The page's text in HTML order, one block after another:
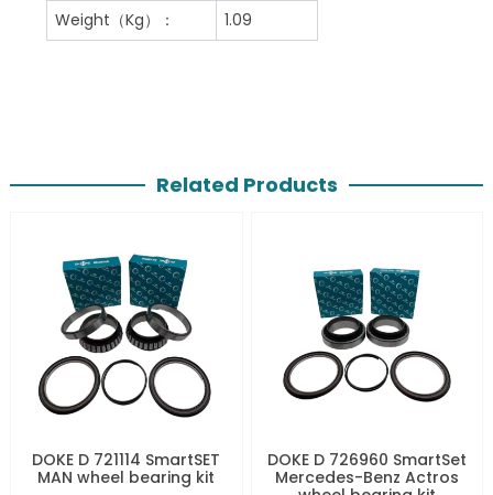
Weight（Kg）：
1.09
Related Products
DOKE D 721114 SmartSET
MAN wheel bearing kit
DOKE D 726960 SmartSet
Mercedes-Benz Actros